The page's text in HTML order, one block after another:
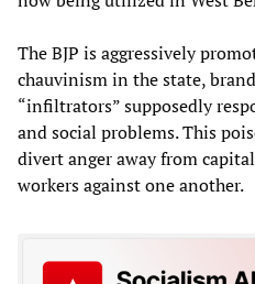
The BJP is aggressively
chauvinism in the state,
“infiltrators” supposedly
and social problems. This
divert anger away from
workers against one another.